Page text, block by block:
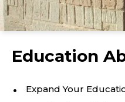
Education
Expand Your